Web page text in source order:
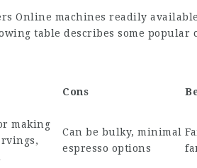
Online machines readily
table describes some popular
Cons
making
Can be bulky, minimal
espresso options